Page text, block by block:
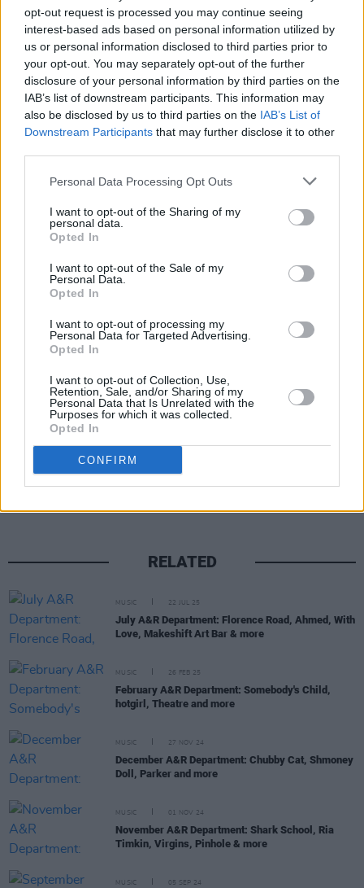
opt-out request is processed you may continue seeing
interest-based ads based on personal information utilized by
us or personal information disclosed to third parties prior to
your opt-out. You may separately opt-out of the further
disclosure of your personal information by third parties on the
IAB’s list of downstream participants. This information may
also be disclosed by us to third parties on the IAB’s List of
Downstream Participants that may further disclose it to other
Personal Data Processing Opt Outs
I want to opt-out of the Sharing of my
personal data.
Opted In
I want to opt-out of the Sale of my
Personal Data.
Opted In
I want to opt-out of processing my
Personal Data for Targeted Advertising.
Opted In
I want to opt-out of Collection, Use,
Retention, Sale, and/or Sharing of my
Personal Data that Is Unrelated with the
Purposes for which it was collected.
Opted In
CONFIRM
Share This Article:
RELATED
MUSIC 22 JUL 25
July A&R Department: Florence Road, Ahmed, With
Love, Makeshift Art Bar & more
MUSIC 26 FEB 25
February A&R Department: Somebody's Child,
hotgirl, Theatre and more
MUSIC 27 NOV 24
December A&R Department: Chubby Cat, Shmoney
Doll, Parker and more
MUSIC 01 NOV 24
November A&R Department: Shark School, Ria
Timkin, Virgins, Pinhole & more
MUSIC 05 SEP 24